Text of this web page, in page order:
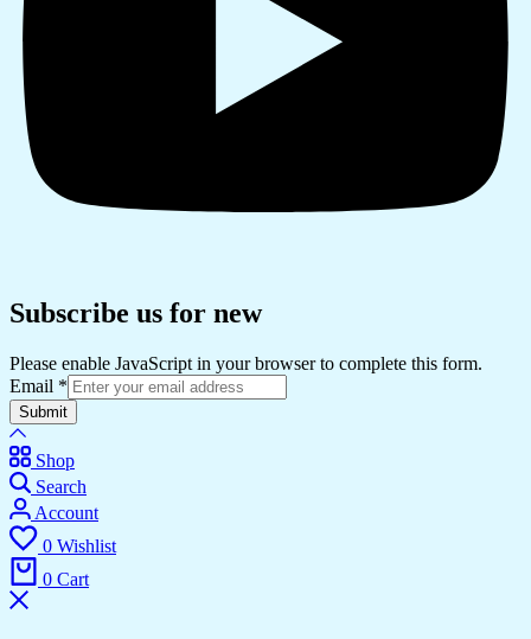
Subscribe us for new
Please enable JavaScript in your browser to complete this form.
Email *
Submit
Shop
Search
Account
0 Wishlist
0 Cart